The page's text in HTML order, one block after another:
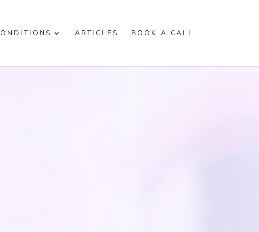
ARTICLES BOOK A CALL